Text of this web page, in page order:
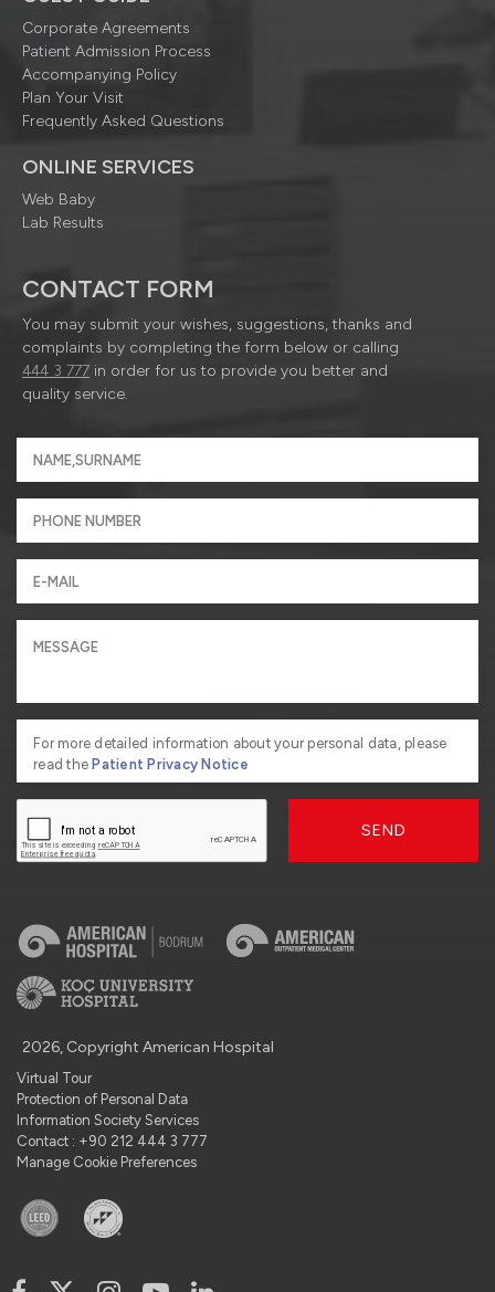
Corporate Agreements
Patient Admission Process
Accompanying Policy
Plan Your Visit
Frequently Asked Questions
ONLINE SERVICES
Web Baby
Lab Results
CONTACT FORM
You may submit your wishes, suggestions, thanks and
complaints by completing the form below or calling
444 3 777 in order for us to provide you better and
quality service.
For more detailed information about your personal data, please
read thePatient Privacy Notice
SEND
2026, Copyright American Hospital
Virtual Tour
Protection of Personal Data
Information Society Services
Contact : +90 212 444 3 777
Manage Cookie Preferences